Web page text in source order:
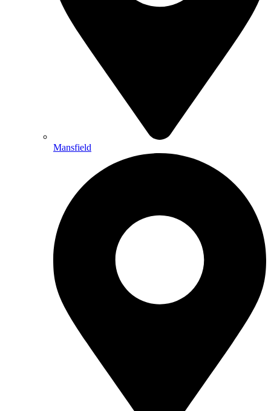
Mansfield